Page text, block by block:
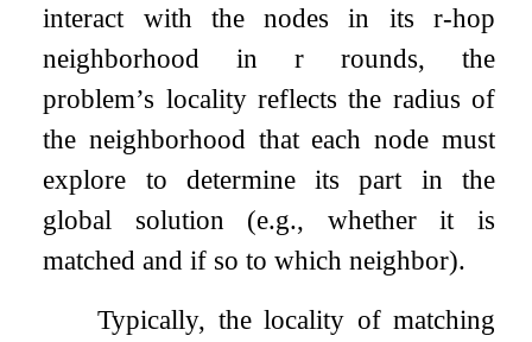
interact with the nodes in its r-hop
neighborhood inr rounds, the
problem’s locality reflects the radius of
the neighborhood that each node must
explore to determine its part in the
global solution (e.g., whether it is
matched and if so to which neighbor).
Typically, the locality of matching